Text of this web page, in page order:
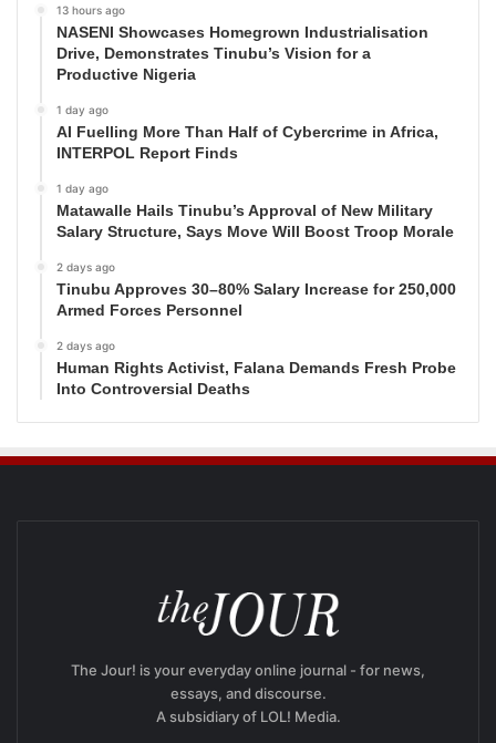
13 hours ago
NASENI Showcases Homegrown Industrialisation
Drive, Demonstrates Tinubu’s Vision for a
Productive Nigeria
1 day ago
AI Fuelling More Than Half of Cybercrime in Africa,
INTERPOL Report Finds
1 day ago
Matawalle Hails Tinubu’s Approval of New Military
Salary Structure, Says Move Will Boost Troop Morale
2 days ago
Tinubu Approves 30–80% Salary Increase for 250,000
Armed Forces Personnel
2 days ago
Human Rights Activist, Falana Demands Fresh Probe
Into Controversial Deaths
The Jour! is your everyday online journal - for news,
essays, and discourse.
A subsidiary of LOL! Media.